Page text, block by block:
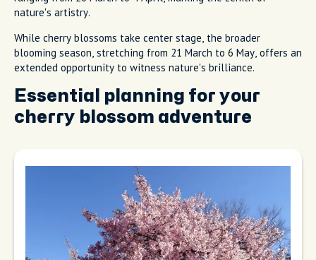
nature's artistry.
While cherry blossoms take center stage, the broader
blooming season, stretching from 21 March to 6 May, offers an
extended opportunity to witness nature's brilliance.
Essential planning for your
cherry blossom adventure